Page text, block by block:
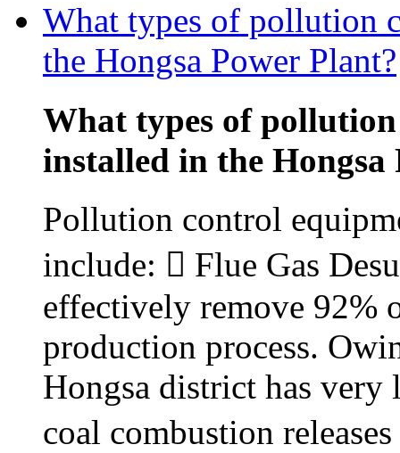
What types of pollution
the Hongsa Power Plant?
What types of
installed in the Hongsa
Pollution control
include:  Flue Gas
effectively remove 92%
production process.
Hongsa district has
coal combustion